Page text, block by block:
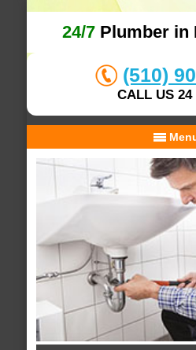
24/7 Plumber in
(510)
CALL US 24